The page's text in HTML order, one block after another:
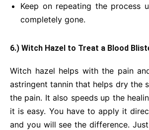
Keep on repeating the process
completely gone.
6.) Witch Hazel to Treat a Blood
Witch hazel helps with the pain
astringent tannin that helps dry the
the pain. It also speeds up the
it is easy. You have to apply it
and you will see the difference.